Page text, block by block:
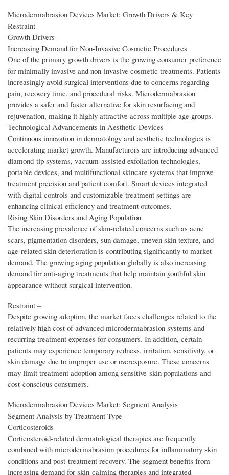
Microdermabrasion Devices Market: Growth Drivers & Key
Restraint
Growth Drivers –
Increasing Demand for Non-Invasive Cosmetic Procedures
One of the primary growth drivers is the growing consumer preference
for minimally invasive and non-invasive cosmetic treatments. Patients
increasingly avoid surgical interventions due to concerns regarding
pain, recovery time, and procedural risks. Microdermabrasion
provides a safer and faster alternative for skin resurfacing and
rejuvenation, making it highly attractive across multiple age groups.
Technological Advancements in Aesthetic Devices
Continuous innovation in dermatology and aesthetic technologies is
accelerating market growth. Manufacturers are introducing advanced
diamond-tip systems, vacuum-assisted exfoliation technologies,
portable devices, and multifunctional skincare systems that improve
treatment precision and patient comfort. Smart devices integrated
with digital controls and customizable treatment settings are
enhancing clinical efficiency and treatment outcomes.
Rising Skin Disorders and Aging Population
The increasing prevalence of skin-related concerns such as acne
scars, pigmentation disorders, sun damage, uneven skin texture, and
age-related skin deterioration is contributing significantly to market
demand. The growing aging population globally is also increasing
demand for anti-aging treatments that help maintain youthful skin
appearance without surgical intervention.
Restraint –
Despite growing adoption, the market faces challenges related to the
relatively high cost of advanced microdermabrasion systems and
recurring treatment expenses for consumers. In addition, certain
patients may experience temporary redness, irritation, sensitivity, or
skin damage due to improper use or overexposure. These concerns
may limit treatment adoption among sensitive-skin populations and
cost-conscious consumers.
Microdermabrasion Devices Market: Segment Analysis
Segment Analysis by Treatment Type –
Corticosteroids
Corticosteroid-related dermatological therapies are frequently
combined with microdermabrasion procedures for inflammatory skin
conditions and post-treatment recovery. The segment benefits from
increasing demand for skin-calming therapies and integrated